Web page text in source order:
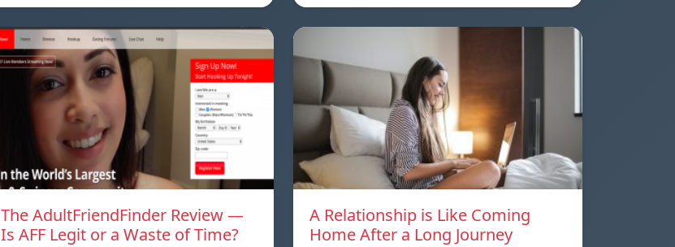
The AdultFriendFinder Review —
Is AFF Legit or a Waste of Time?
A Relationship is Like Coming
Home After a Long Journey